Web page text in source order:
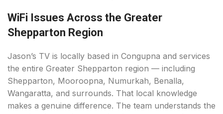
WiFi Issues Across the Greater
Shepparton Region
Jason’s TV is locally based in Congupna and services
the entire Greater Shepparton region — including
Shepparton, Mooroopna, Numurkah, Benalla,
Wangaratta, and surrounds. That local knowledge
makes a genuine difference. The team understands the